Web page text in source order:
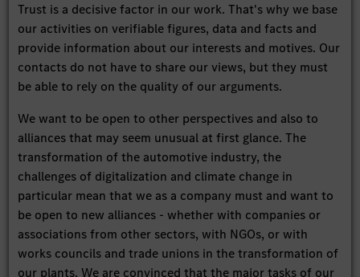
Trust is a decisive factor in our work. That's why we base
our activities on verifiable figures, data and facts and
provide information about our interests and motives. Our
contacts do not have to share our views, but they must
be able to rely on the quality of our arguments.
We want to be open to other perspectives and also to
alliances that may seem unusual at first glance. The
transformation of the automotive industry, the
challenges of digitalization and climate change in
particular mean that we as a company must and want to
be open to new alliances - whether with companies or
associations from other sectors, with NGOs, or with
works councils and trade unions in the transformation of
our plants. We are convinced that the major tasks of our